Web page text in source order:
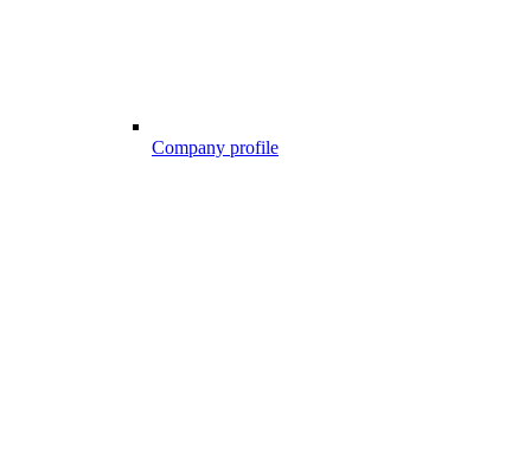
Company profile